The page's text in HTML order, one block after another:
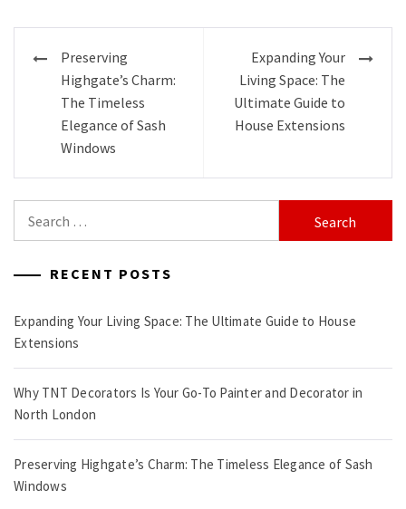
Post
navigation
Preserving
Highgate’s Charm:
The Timeless
Elegance of Sash
Windows
Expanding Your
Living Space: The
Ultimate Guide to
House Extensions
for:
RECENT POSTS
Expanding Your Living Space: The Ultimate Guide to House
Extensions
Why TNT Decorators Is Your Go-To Painter and Decorator in
North London
Preserving Highgate’s Charm: The Timeless Elegance of Sash
Windows